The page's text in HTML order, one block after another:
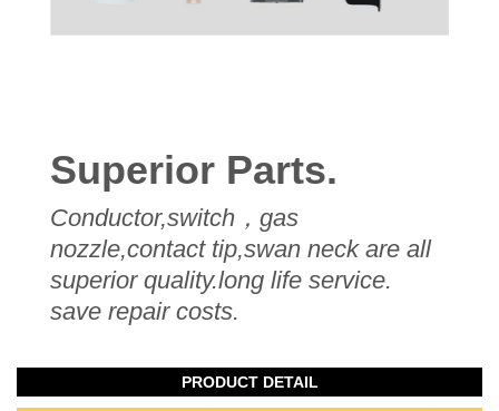
Superior Parts.
Conductor,switch，gas
nozzle,contact tip,swan neck are all
superior quality.long life service.
save repair costs.
PRODUCT DETAIL